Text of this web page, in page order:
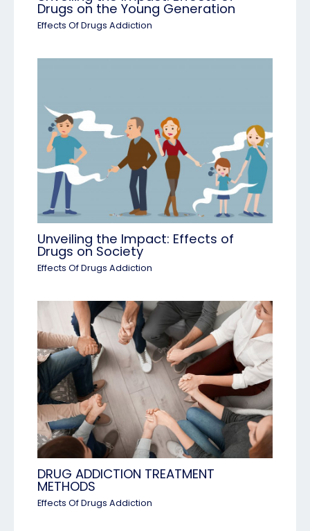
Drugs on the Young Generation
Effects Of Drugs Addiction
Unveiling the Impact: Effects of
Drugs on Society
Effects Of Drugs Addiction
DRUG ADDICTION TREATMENT
METHODS
Effects Of Drugs Addiction